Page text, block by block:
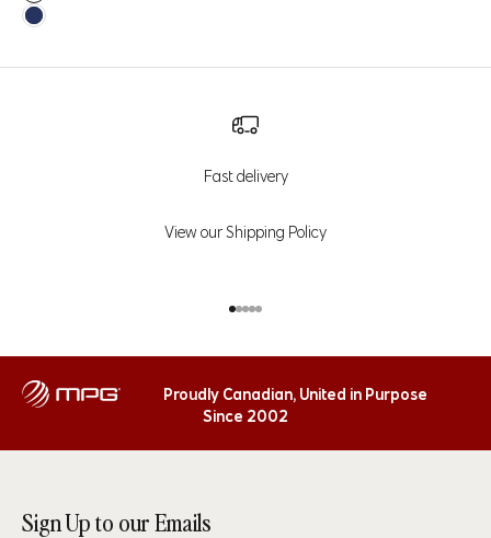
Navy Blazer
Fast delivery
View our Shipping Policy
Go to item 1
Go to item 2
Go to item 3
Go to item 4
Go to item 5
Proudly Canadian, United in Purpose
Since 2002
Sign Up to our Emails